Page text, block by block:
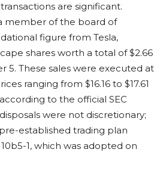
are significant.
member of the board of
figure from Tesla,
shares worth a total of $2.66
5. These sales were executed at
ranging from $16.16 to $17.61
to the official SEC
were not discretionary;
established trading plan
1, which was adopted on